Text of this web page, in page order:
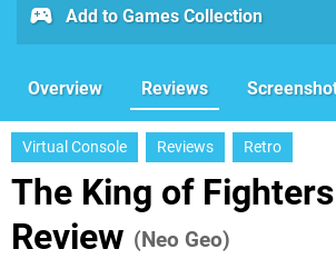
Add to Games Collection
Overview Reviews
Virtual Console Reviews Retro
The King of
Review (Neo Geo)